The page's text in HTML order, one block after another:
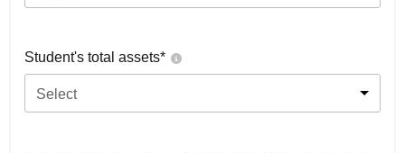
Student's total assets*
Select